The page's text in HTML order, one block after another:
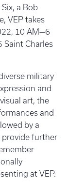
a Bob
VEP takes
10 AM—6
Saint Charles
military
and
art, the
and
by a
further
at VEP.